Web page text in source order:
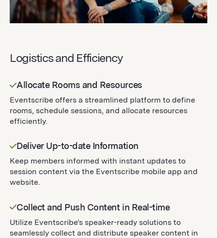
Logistics and Efficiency
Allocate Rooms and Resources
Eventscribe offers a streamlined platform to define
rooms, schedule sessions, and allocate resources
efficiently.
Deliver Up-to-date Information
Keep members informed with instant updates to
session content via the Eventscribe mobile app and
website.
Collect and Push Content in Real-time
Utilize Eventscribe's speaker-ready solutions to
seamlessly collect and distribute speaker content in